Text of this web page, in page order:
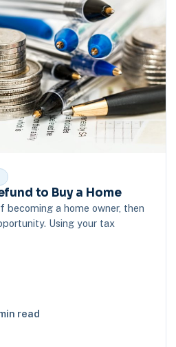
to Buy a Home
becoming a home owner, then
Using your tax
read